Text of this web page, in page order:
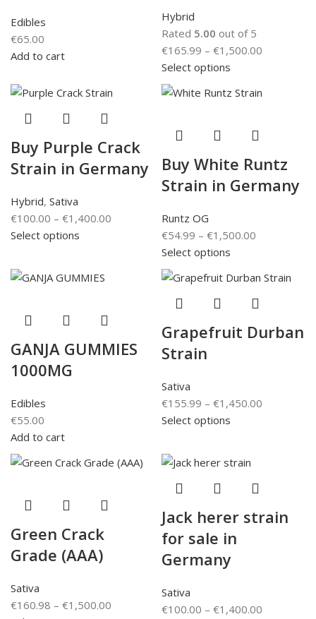
Edibles
€65.00
Add to cart
Hybrid
Rated 5.00 out of 5
€165.99 – €1,500.00
Select options
Buy Purple Crack
Strain in Germany
Hybrid, Sativa
€100.00 – €1,400.00
Select options
Buy White Runtz
Strain in Germany
Runtz OG
€54.99 – €1,500.00
Select options
GANJA GUMMIES
1000MG
Edibles
€55.00
Add to cart
Grapefruit Durban
Strain
Sativa
€155.99 – €1,450.00
Select options
Green Crack
Grade (AAA)
Sativa
€160.98 – €1,500.00
Jack herer strain
for sale in
Germany
Sativa
€100.00 – €1,400.00